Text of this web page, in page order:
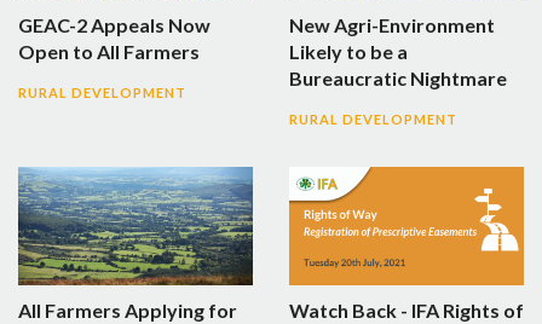
GEAC-2 Appeals Now
Open to All Farmers
RURAL DEVELOPMENT
New Agri-Environment
Likely to be a
Bureaucratic Nightmare
RURAL DEVELOPMENT
All Farmers Applying for
Watch Back - IFA Rights of